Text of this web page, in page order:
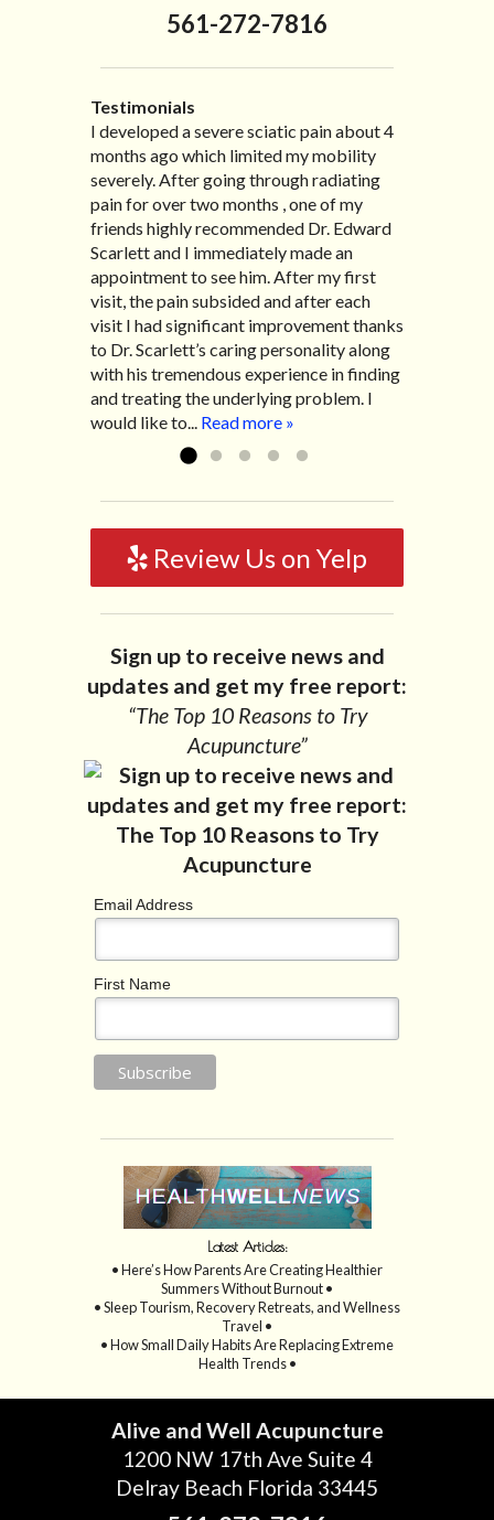
561-272-7816
Testimonials
I developed a severe sciatic pain about 4
months ago which limited my mobility
severely. After going through radiating
pain for over two months , one of my
friends highly recommended Dr. Edward
Scarlett and I immediately made an
appointment to see him. After my first
visit, the pain subsided and after each
visit I had significant improvement thanks
to Dr. Scarlett’s caring personality along
with his tremendous experience in finding
and treating the underlying problem. I
would like to... Read more »
I recently moved to North Carolina to be
with family so, unfortunately, I no longer
have the pleasure of seeing Dr. Edward!
He has been my savior for the past many,
many years! I suffer from terrible
migraines and all I had to do was call and
he’d squeeze me in to his busy schedule.
After my treatment, I was able to leave
his office with almost 100% relief. He also
helped me with nerve pain after I had a...
Read more »
“I started treatment with Dr. Scarlett just
after Thanksgiving by the suggestion of
my lovely wife Jennifer. Her health had
improved dramatically in such a short
time as a patient of Dr. Edward. I was
experiencing many digestive issues
related to IBS, pain, nausea, vomiting and
diarrhea. I had different ailments all my
life with no idea what caused it. It was
pretty bad and over time has gotten
worse. After a few treatments I am more
relaxed, sleeping habits...Read more »
“Great improvement. I am very pleased”
Bill K.
Review Us on Yelp
Sign up to receive news and
updates and get my free report:
“The Top 10 Reasons to Try
Acupuncture”
Email Address
First Name
Latest Articles:
• Here’s How Parents Are Creating Healthier
Summers Without Burnout •
• Sleep Tourism, Recovery Retreats, and Wellness
Travel •
• How Small Daily Habits Are Replacing Extreme
Health Trends •
Alive and Well Acupuncture
1200 NW 17th Ave Suite 4
Delray Beach Florida 33445